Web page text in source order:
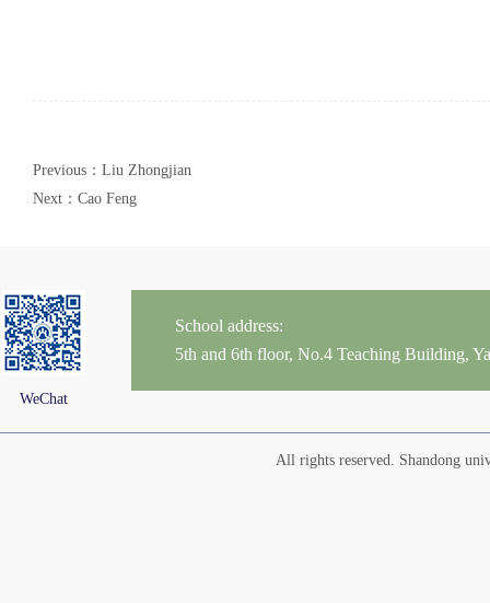
Previous：Liu Zhongjian
Next：Cao Feng
WeChat
School address:
5th and 6th floor, No.4 Teaching Building,
All rights reserved. Shandong